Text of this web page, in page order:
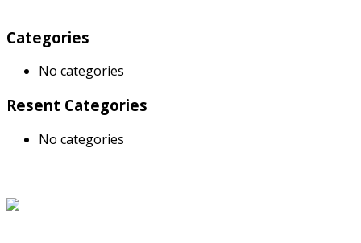
Categories
No categories
Resent Categories
No categories